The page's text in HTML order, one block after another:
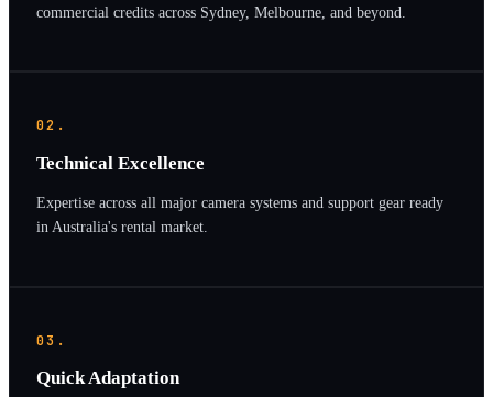
commercial credits across Sydney, Melbourne, and beyond.
02.
Technical Excellence
Expertise across all major camera systems and support gear ready
in Australia's rental market.
03.
Quick Adaptation